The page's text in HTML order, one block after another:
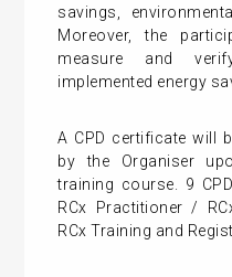
savings,
Moreover, the
measure and
implemented energy
A CPD certificate will
by the Organiser
training course. 9
RCx Practitioner /
RCx Training and